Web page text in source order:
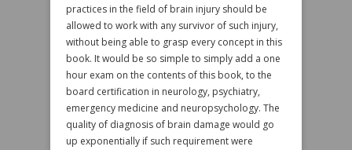
practices in the field of brain injury should be
allowed to work with any survivor of such injury,
without being able to grasp every concept in this
book. It would be so simple to simply add a one
hour exam on the contents of this book, to the
board certification in neurology, psychiatry,
emergency medicine and neuropsychology. The
quality of diagnosis of brain damage would go
up exponentially if such requirement were